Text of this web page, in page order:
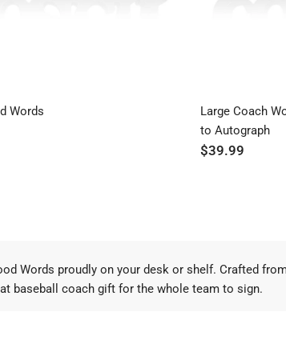
Words
Large Coach
to Autograph
$39.99
Words proudly on your desk or shelf. Crafted
baseball coach gift for the whole team to sign.